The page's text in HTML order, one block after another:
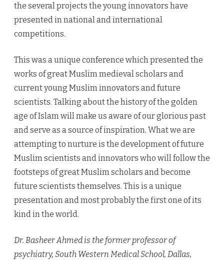
the several projects the young innovators have
presented in national and international
competitions.
This was a unique conference which presented the
works of great Muslim medieval scholars and
current young Muslim innovators and future
scientists. Talking about the history of the golden
age of Islam will make us aware of our glorious past
and serve as a source of inspiration. What we are
attempting to nurture is the development of future
Muslim scientists and innovators who will follow the
footsteps of great Muslim scholars and become
future scientists themselves. This is a unique
presentation and most probably the first one of its
kind in the world.
Dr. Basheer Ahmed is the former professor of
psychiatry, South Western Medical School, Dallas,